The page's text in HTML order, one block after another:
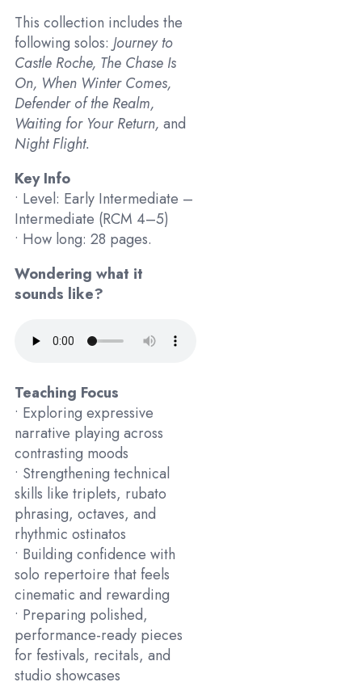
This collection includes the
following solos: Journey to
Castle Roche, The Chase Is
On, When Winter Comes,
Defender of the Realm,
Waiting for Your Return, and
Night Flight.
Key Info
• Level: Early Intermediate –
Intermediate (RCM 4–5)
• How long: 28 pages.
Wondering what it
sounds like?
Teaching Focus
• Exploring expressive
narrative playing across
contrasting moods
• Strengthening technical
skills like triplets, rubato
phrasing, octaves, and
rhythmic ostinatos
• Building confidence with
solo repertoire that feels
cinematic and rewarding
• Preparing polished,
performance-ready pieces
for festivals, recitals, and
studio showcases